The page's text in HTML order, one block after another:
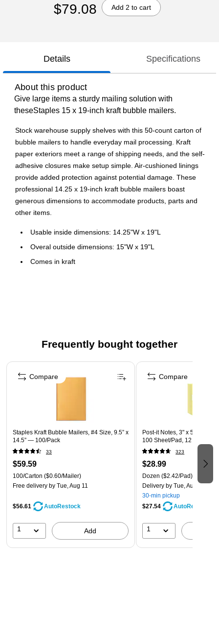
$79.08 Add 2 to cart
Details Specifications
About this product
Give large items a sturdy mailing solution with
theseStaples 15 x 19-inch kraft bubble mailers.
Stock warehouse supply shelves with this 50-count carton of
bubble mailers to handle everyday mail processing. Kraft
paper exteriors meet a range of shipping needs, and the self-
adhesive closures make setup simple. Air-cushioned linings
provide added protection against potential damage. These
professional 14.25 x 19-inch kraft bubble mailers boast
generous dimensions to accommodate products, parts and
other items.
Usable inside dimensions: 14.25"W x 19"L
Overal outside dimensions: 15"W x 19"L
Comes in kraft
Frequently bought together
Page 1 of 4
Staples Kraft Bubble Mailers, #4 Size, 9.5” x
14.5” — 100/Pack
33
$59.59
100/Carton ($0.60/Mailer)
Free delivery by Tue, Aug 11
$56.61 AutoRestock
1 Add
Compare
Post-it Notes, 3" x 5",
100 Sheet/Pad, 12 Pads/
323
$28.99
Dozen ($2.42/Pad)
Delivery by Tue, Aug 11
30-min pickup
$27.54
AutoRestock
1
Compare